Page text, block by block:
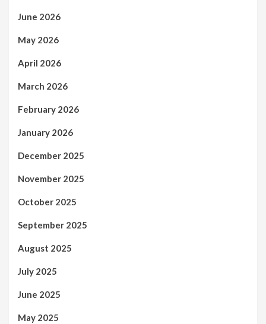
June 2026
May 2026
April 2026
March 2026
February 2026
January 2026
December 2025
November 2025
October 2025
September 2025
August 2025
July 2025
June 2025
May 2025